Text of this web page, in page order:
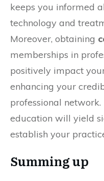
keeps you informed
technology and
Moreover, obtaining
memberships in
positively impact
enhancing your
professional
education will yield
establish your
Summing up